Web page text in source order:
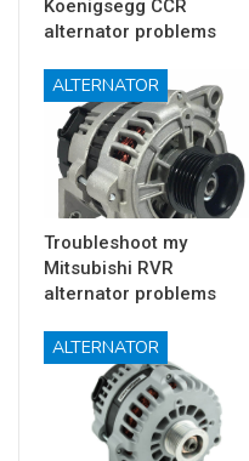
Koenigsegg CCR
alternator problems
ALTERNATOR
Troubleshoot my
Mitsubishi RVR
alternator problems
ALTERNATOR